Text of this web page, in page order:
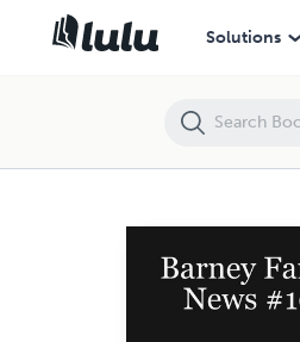
Solutions
Barney Family News #103